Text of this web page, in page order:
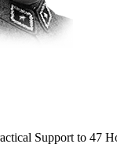
Support to 47